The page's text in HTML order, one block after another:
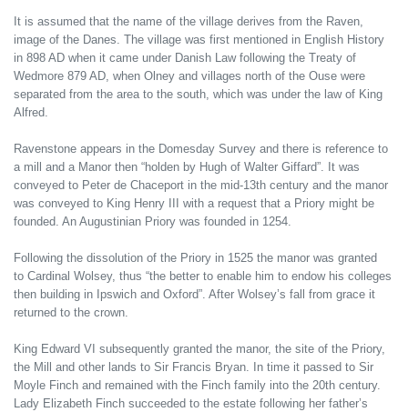
It is assumed that the name of the village derives from the Raven,
image of the Danes. The village was first mentioned in English History
in 898 AD when it came under Danish Law following the Treaty of
Wedmore 879 AD, when Olney and villages north of the Ouse were
separated from the area to the south, which was under the law of King
Alfred.
Ravenstone appears in the Domesday Survey and there is reference to
a mill and a Manor then “holden by Hugh of Walter Giffard”. It was
conveyed to Peter de Chaceport in the mid-13th century and the manor
was conveyed to King Henry III with a request that a Priory might be
founded. An Augustinian Priory was founded in 1254.
Following the dissolution of the Priory in 1525 the manor was granted
to Cardinal Wolsey, thus “the better to enable him to endow his colleges
then building in Ipswich and Oxford”. After Wolsey’s fall from grace it
returned to the crown.
King Edward VI subsequently granted the manor, the site of the Priory,
the Mill and other lands to Sir Francis Bryan. In time it passed to Sir
Moyle Finch and remained with the Finch family into the 20th century.
Lady Elizabeth Finch succeeded to the estate following her father’s